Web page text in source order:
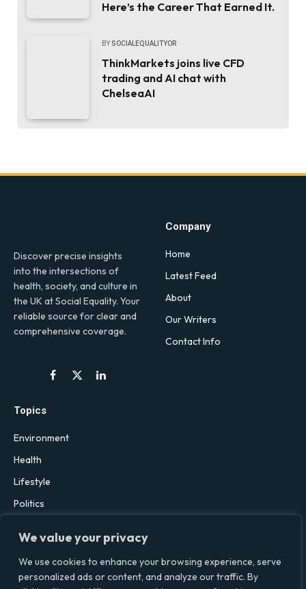
We value your privacy
We use cookies to enhance your browsing experience, serve
personalized ads or content, and analyze our traffic. By
Here’s the Career That Earned It.
BY SOCIALEQUALITYOR
ThinkMarkets joins live CFD
trading and AI chat with
ChelseaAI
Discover precise insights
into the intersections of
health, society, and culture in
the UK at Social Equality. Your
reliable source for clear and
comprehensive coverage.
Facebook
X
LinkedIn
Company
Home
Latest Feed
About
Our Writers
Contact Info
Topics
Environment
Health
Lifestyle
Politics